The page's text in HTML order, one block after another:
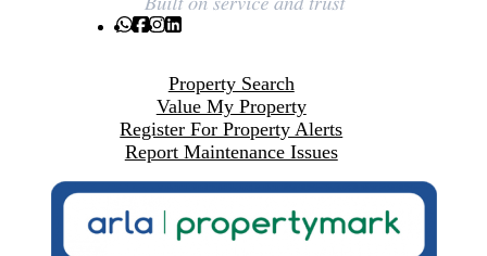
Property Search
Value My Property
Register For Property Alerts
Report Maintenance Issues